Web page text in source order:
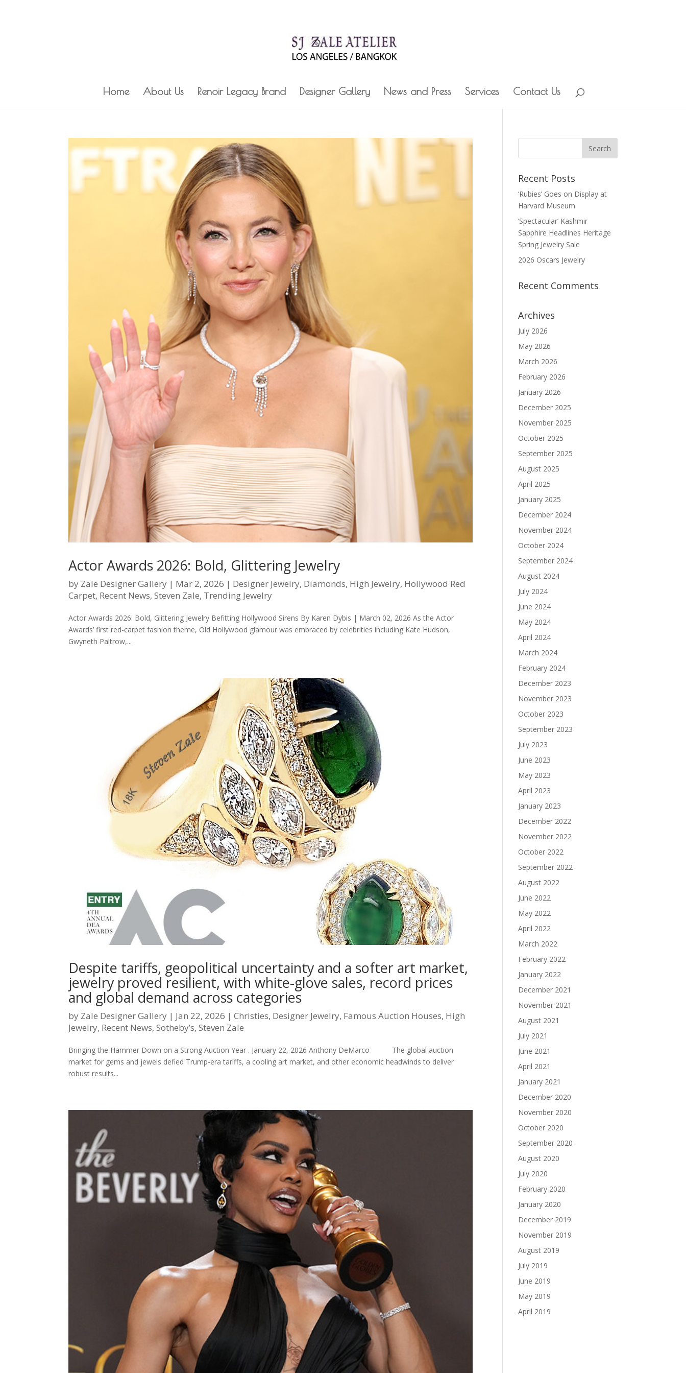
Home About Us Renoir Legacy Brand Designer Gallery News and Press Services Contact Us
Actor Awards 2026: Bold, Glittering Jewelry
by Zale Designer Gallery | Mar 2, 2026 | Designer Jewelry, Diamonds, High Jewelry, Hollywood Red
Carpet, Recent News,Steven Zale, Trending Jewelry
Actor Awards 2026: Bold, Glittering Jewelry Befitting Hollywood Sirens By Karen Dybis | March 02, 2026 As the Actor
Awards’ first red-carpet fashion theme, Old Hollywood glamour was embraced by celebrities including Kate Hudson,
Gwyneth Paltrow,...
Despite tariffs, geopolitical uncertainty and a softer art market,
jewelry proved resilient, with white-glove sales, record prices
and global demand across categories
by Zale Designer Gallery | Jan 22, 2026 |Christies, Designer Jewelry, Famous Auction Houses, High
Jewelry, Recent News,Sotheby’s,Steven Zale
Bringing the Hammer Down on a Strong Auction Year . January 22, 2026 Anthony DeMarco The global auction
market for gems and jewels defied Trump-era tariffs, a cooling art market, and other economic headwinds to deliver
robust results...
Recent Posts
‘Rubies’ Goes on Display at
Harvard Museum
‘Spectacular’ Kashmir
Sapphire Headlines Heritage
Spring Jewelry Sale
2026 Oscars Jewelry
Recent Comments
Archives
July 2026
May 2026
March 2026
February 2026
January 2026
December 2025
November 2025
October 2025
September 2025
August 2025
April 2025
January 2025
December 2024
November 2024
October 2024
September 2024
August 2024
July 2024
June 2024
May 2024
April 2024
March 2024
February 2024
December 2023
November 2023
October 2023
September 2023
July 2023
June 2023
May 2023
April 2023
January 2023
December 2022
November 2022
October 2022
September 2022
August 2022
June 2022
May 2022
April 2022
March 2022
February 2022
January 2022
December 2021
November 2021
August 2021
July 2021
June 2021
April 2021
January 2021
December 2020
November 2020
October 2020
September 2020
August 2020
July 2020
February 2020
January 2020
December 2019
November 2019
August 2019
July 2019
June 2019
May 2019
April 2019